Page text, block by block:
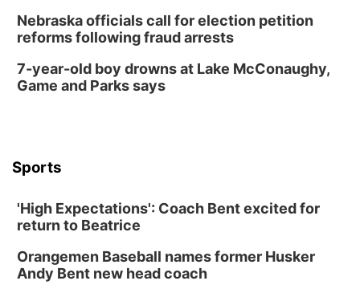
Nebraska officials call for election petition
reforms following fraud arrests
7-year-old boy drowns at Lake McConaughy,
Game and Parks says
Sports
'High Expectations': Coach Bent excited for
return to Beatrice
Orangemen Baseball names former Husker
Andy Bent new head coach